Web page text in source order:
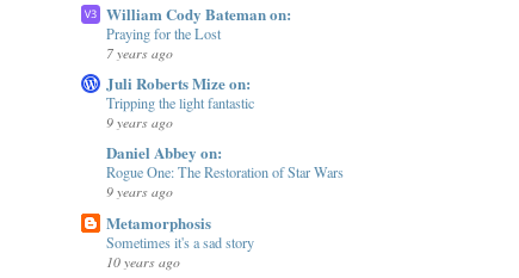
William Cody Bateman on:
Praying for the Lost
7 years ago
Juli Roberts Mize on:
Tripping the light fantastic
9 years ago
Daniel Abbey on:
Rogue One: The Restoration of Star Wars
9 years ago
Metamorphosis
Sometimes it's a sad story
10 years ago